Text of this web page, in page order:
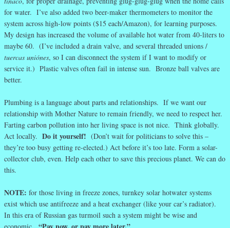
for water. I’ve also added two beer-maker thermometers to monitor the
system across high-low points ($15 each/Amazon), for learning purposes.
My design has increased the volume of available hot water from 40-liters to
maybe 60. (I’ve included a drain valve, and several threaded unions /
tuercas uniónes, so I can disconnect the system if I want to modify or
service it.) Plastic valves often fail in intense sun. Bronze ball valves are
better.
Plumbing is a language about parts and relationships. If we want our
relationship with Mother Nature to remain friendly, we need to respect her.
Farting carbon pollution into her living space is not nice. Think globally.
Act locally. Do it yourself! (Don’t wait for politicians to solve this –
they’re too busy getting re-elected.) Act before it’s too late. Form a solar-
collector club, even. Help each other to save this precious planet. We can do
this.
NOTE: for those living in freeze zones, turnkey solar hotwater systems
exist which use antifreeze and a heat exchanger (like your car’s radiator).
In this era of Russian gas turmoil such a system might be wise and